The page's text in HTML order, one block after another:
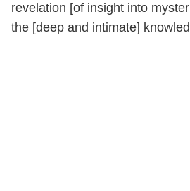
revelation [of insight into
the [deep and intimate]